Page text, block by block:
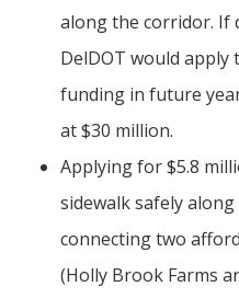
along the corridor. If
DelDOT would apply
funding in future
at $30 million.
Applying for $5.8
sidewalk safely
connecting two
(Holly Brook Farms